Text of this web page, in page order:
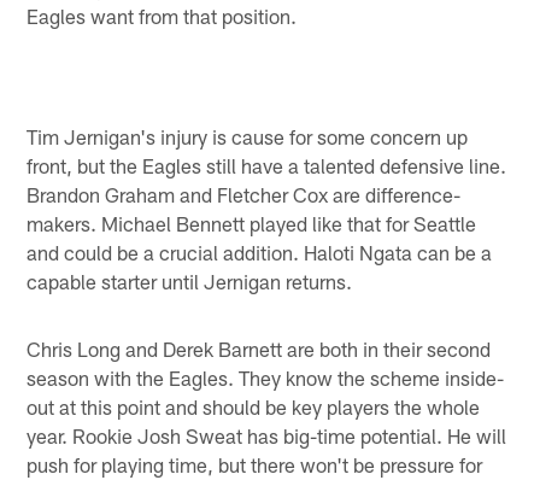
Eagles want from that position.
Tim Jernigan's injury is cause for some concern up
front, but the Eagles still have a talented defensive line.
Brandon Graham and Fletcher Cox are difference-
makers. Michael Bennett played like that for Seattle
and could be a crucial addition. Haloti Ngata can be a
capable starter until Jernigan returns.
Chris Long and Derek Barnett are both in their second
season with the Eagles. They know the scheme inside-
out at this point and should be key players the whole
year. Rookie Josh Sweat has big-time potential. He will
push for playing time, but there won't be pressure for